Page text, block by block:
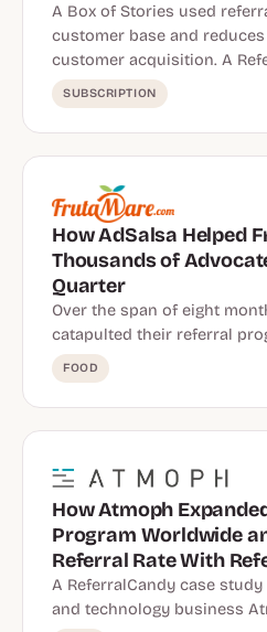
A Box of Stories used
customer base and
customer acquisition. A
SUBSCRIPTION
How AdSalsa Helped
Thousands of
Quarter
Over the span of eight
catapulted their referral
FOOD
How Atmoph
Program Worldwide
Referral Rate With
A ReferralCandy case study
and technology business